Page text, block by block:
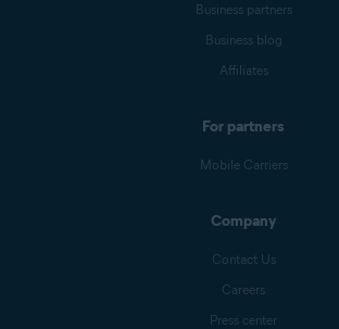
Business partners
Business blog
Affiliates
For partners
Mobile Carriers
Company
Contact Us
Careers
Press center